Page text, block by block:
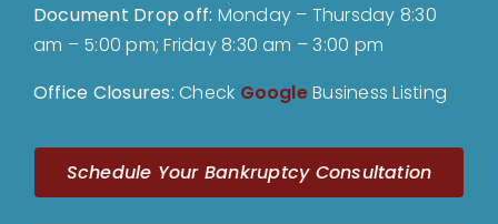
Document Drop off: Monday – Thursday 8:30
am – 5:00 pm; Friday 8:30 am – 3:00 pm
Office Closures:Check GoogleBusiness Listing
Schedule Your Bankruptcy Consultation